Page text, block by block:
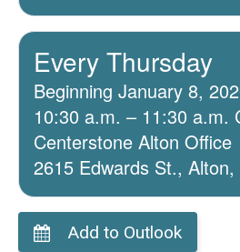
Every Thursday
Beginning January 8,
10:30 a.m. – 11:30 a.m.
Centerstone Alton Office
2615 Edwards St.,
Add to Outlook